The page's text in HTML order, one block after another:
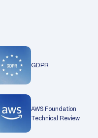
GDPR
AWS Foundation
Technical Review